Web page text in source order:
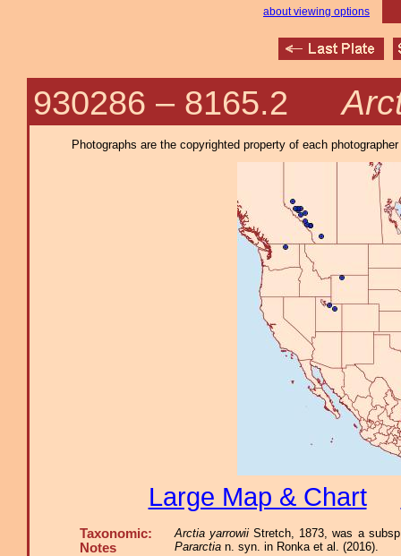
about viewing options
930286 – 8165.2
Photographs are the copyrighted property of each
Large Map & Chart
Taxonomic:
Notes
Arctia yarrowii Stretch, 1873, was a
Pararctia n. syn. in Ronka et al. (2016).